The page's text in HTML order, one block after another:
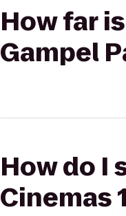
How far
Gampel
How do I
Cinemas